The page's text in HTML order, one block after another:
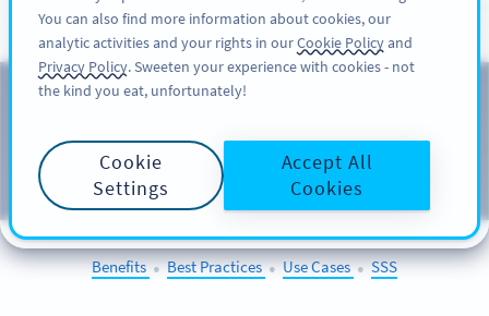
KAYIT OL
QR Codes on
SELECT OTHER EXAMPLES
Benefits ● Best Practices ● Use Cases ● SSS
You can also find more information about cookies, our
analytic activities and your rights in ourCookie Policyand
Privacy Policy. Sweeten your experience with cookies - not
the kind you eat, unfortunately!
Cookie
Settings
Accept All
Cookies